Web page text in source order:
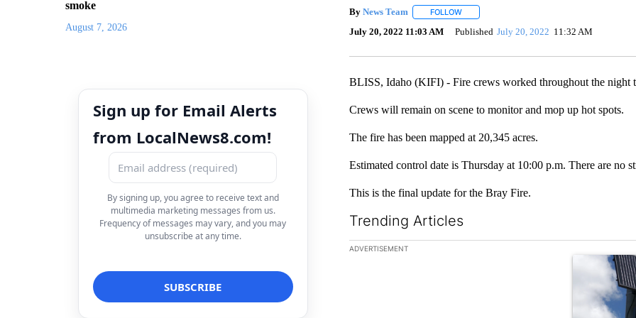
smoke
August 7, 2026
Sign up for Email Alerts
from LocalNews8.com!
By signing up, you agree to receive text and
multimedia marketing messages from us.
Frequency of messages may vary, and you may
unsubscribe at any time.
By News Team FOLLOWFOLLOW "" TO RECEIVE NOTIFICATIONS
July 20, 2022 11:03 AM Published July 20, 2022 11:32 AM
BLISS, Idaho (KIFI) - Fire crews worked throughout the night
Crews will remain on scene to monitor and mop up hot spots.
The fire has been mapped at 20,345 acres.
Estimated control date is Thursday at 10:00 p.m. There are no
This is the final update for the Bray Fire.
Trending Articles
The following is a list of the most commented articles in the
ADVERTISEMENT
A trending